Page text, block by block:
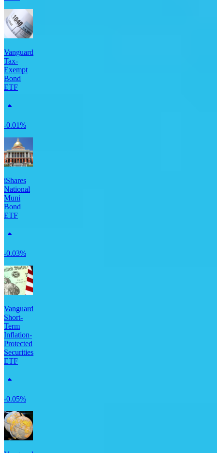
Vanguard
Tax-
Exempt
Bond
ETF
-0.01%
iShares
National
Muni
Bond
ETF
-0.03%
Vanguard
Short-
Term
Inflation-
Protected
Securities
ETF
-0.05%